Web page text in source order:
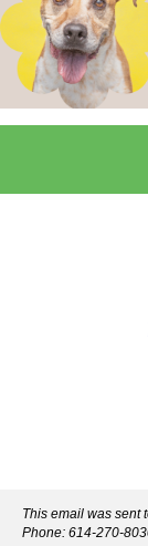
This email was sent
Phone: 614-270-